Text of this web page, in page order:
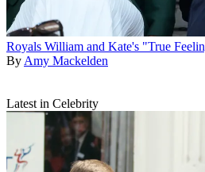
Royals William and Kate's "True
By Amy Mackelden
Latest in Celebrity